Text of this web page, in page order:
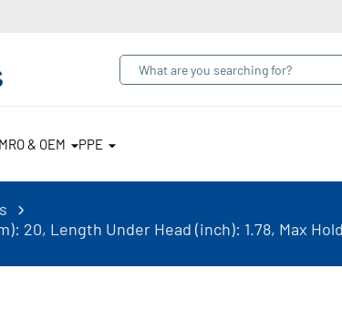
MRO & OEM PPE
20, Length Under Head (inch): 1.78, Max